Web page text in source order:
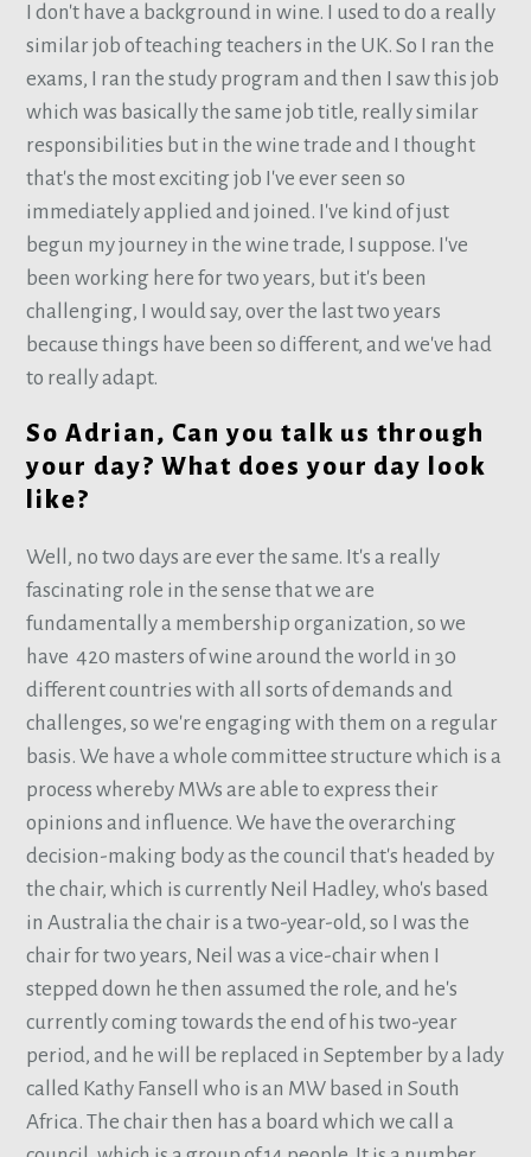
I don't have a background in wine. I used to do a really
similar job of teaching teachers in the UK. So I ran the
exams, I ran the study program and then I saw this job
which was basically the same job title, really similar
responsibilities but in the wine trade and I thought
that's the most exciting job I've ever seen so
immediately applied and joined. I've kind of just
begun my journey in the wine trade, I suppose. I've
been working here for two years, but it's been
challenging, I would say, over the last two years
because things have been so different, and we've had
to really adapt.
So Adrian, Can you talk us through
your day? What does your day look
like?
Well, no two days are ever the same. It's a really
fascinating role in the sense that we are
fundamentally a membership organization, so we
have 420 masters of wine around the world in 30
different countries with all sorts of demands and
challenges, so we're engaging with them on a regular
basis. We have a whole committee structure which is a
process whereby MWs are able to express their
opinions and influence. We have the overarching
decision-making body as the council that's headed by
the chair, which is currently Neil Hadley, who's based
in Australia the chair is a two-year-old, so I was the
chair for two years, Neil was a vice-chair when I
stepped down he then assumed the role, and he's
currently coming towards the end of his two-year
period, and he will be replaced in September by a lady
called Kathy Fansell who is an MW based in South
Africa. The chair then has a board which we call a